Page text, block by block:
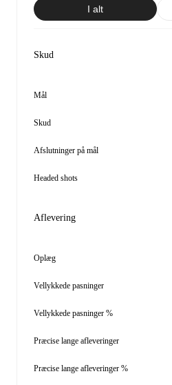
I alt
Skud
Mål
Skud
Afslutninger på mål
Headed shots
Aflevering
Oplæg
Vellykkede pasninger
Vellykkede pasninger %
Præcise lange afleveringer
Præcise lange afleveringer %